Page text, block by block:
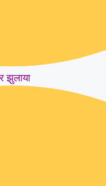
झुलाया